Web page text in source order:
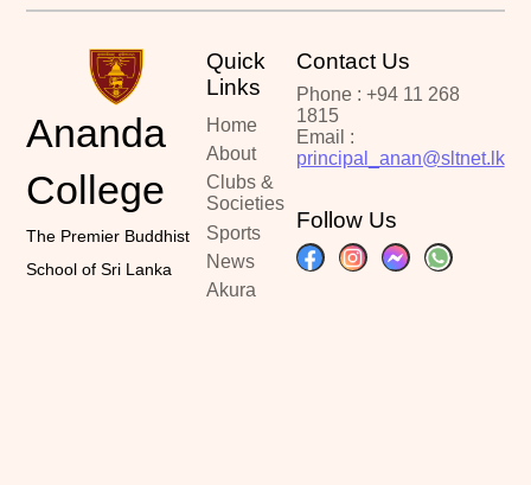
Ananda
College
The Premier Buddhist
School of Sri Lanka
Quick
Links
Home
About
Clubs &
Societies
Sports
News
Akura
Contact Us
Phone : +94 11 268
1815
Email :
principal_anan@sltnet.lk
Follow Us